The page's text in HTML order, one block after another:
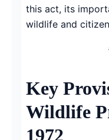
Email
this act, its
wildlife and
Key
Wildlife
1972